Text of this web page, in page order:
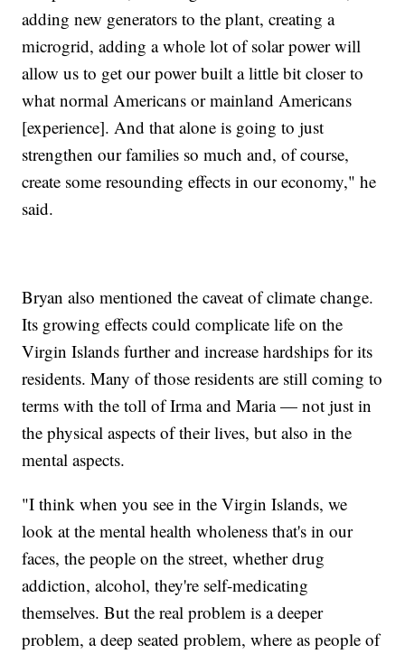
adding new generators to the plant, creating a
microgrid, adding a whole lot of solar power will
allow us to get our power built a little bit closer to
what normal Americans or mainland Americans
[experience]. And that alone is going to just
strengthen our families so much and, of course,
create some resounding effects in our economy," he
said.
Bryan also mentioned the caveat of climate change.
Its growing effects could complicate life on the
Virgin Islands further and increase hardships for its
residents. Many of those residents are still coming to
terms with the toll of Irma and Maria — not just in
the physical aspects of their lives, but also in the
mental aspects.
"I think when you see in the Virgin Islands, we
look at the mental health wholeness that's in our
faces, the people on the street, whether drug
addiction, alcohol, they're self-medicating
themselves. But the real problem is a deeper
problem, a deep seated problem, where as people of